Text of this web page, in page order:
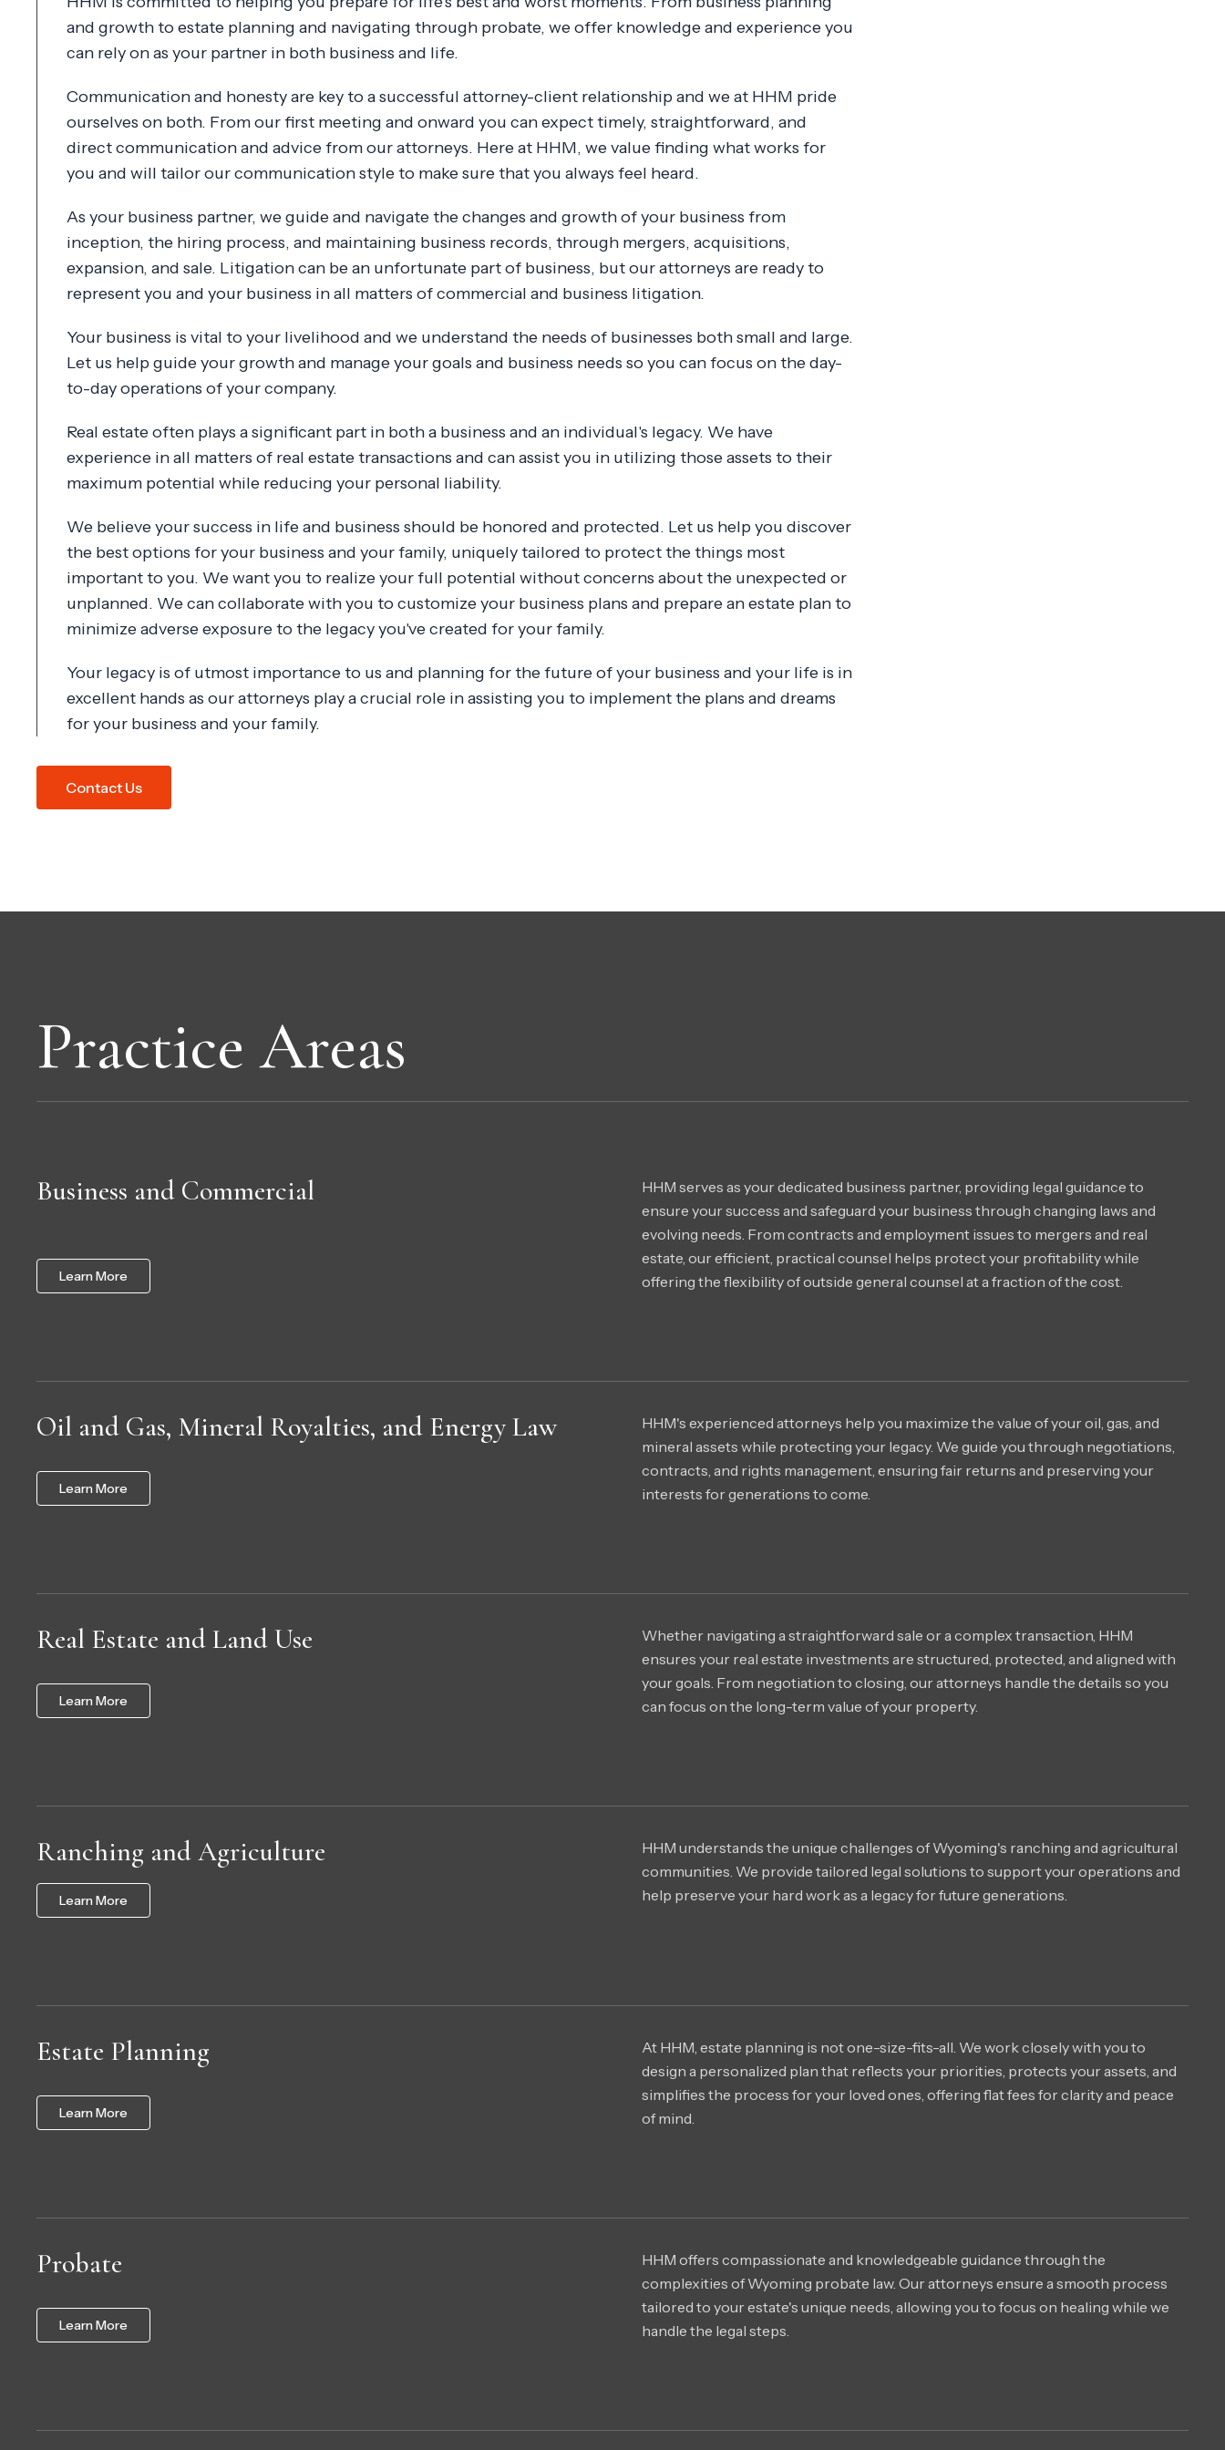
and growth to estate planning and navigating through probate, we offer knowledge and experience you
can rely on as your partner in both business and life.
Communication and honesty are key to a successful attorney-client relationship and we at HHM pride
ourselves on both. From our first meeting and onward you can expect timely, straightforward, and
direct communication and advice from our attorneys. Here at HHM, we value finding what works for
you and will tailor our communication style to make sure that you always feel heard.
As your business partner, we guide and navigate the changes and growth of your business from
inception, the hiring process, and maintaining business records, through mergers, acquisitions,
expansion, and sale. Litigation can be an unfortunate part of business, but our attorneys are ready to
represent you and your business in all matters of commercial and business litigation.
Your business is vital to your livelihood and we understand the needs of businesses both small and large.
Let us help guide your growth and manage your goals and business needs so you can focus on the day-
to-day operations of your company.
Real estate often plays a significant part in both a business and an individual's legacy. We have
experience in all matters of real estate transactions and can assist you in utilizing those assets to their
maximum potential while reducing your personal liability.
We believe your success in life and business should be honored and protected. Let us help you discover
the best options for your business and your family, uniquely tailored to protect the things most
important to you. We want you to realize your full potential without concerns about the unexpected or
unplanned. We can collaborate with you to customize your business plans and prepare an estate plan to
minimize adverse exposure to the legacy you've created for your family.
Your legacy is of utmost importance to us and planning for the future of your business and your life is in
excellent hands as our attorneys play a crucial role in assisting you to implement the plans and dreams
for your business and your family.
Contact Us
Practice Areas
Business and Commercial
Learn More
HHM serves as your dedicated business partner, providing legal guidance to
ensure your success and safeguard your business through changing laws and
evolving needs. From contracts and employment issues to mergers and real
estate, our efficient, practical counsel helps protect your profitability while
offering the flexibility of outside general counsel at a fraction of the cost.
Oil and Gas, Mineral Royalties, and Energy Law
Learn More
HHM's experienced attorneys help you maximize the value of your oil, gas, and
mineral assets while protecting your legacy. We guide you through negotiations,
contracts, and rights management, ensuring fair returns and preserving your
interests for generations to come.
Real Estate and Land Use
Learn More
Whether navigating a straightforward sale or a complex transaction, HHM
ensures your real estate investments are structured, protected, and aligned with
your goals. From negotiation to closing, our attorneys handle the details so you
can focus on the long-term value of your property.
Ranching and Agriculture
Learn More
HHM understands the unique challenges of Wyoming's ranching and agricultural
communities. We provide tailored legal solutions to support your operations and
help preserve your hard work as a legacy for future generations.
Estate Planning
Learn More
At HHM, estate planning is not one-size-fits-all. We work closely with you to
design a personalized plan that reflects your priorities, protects your assets, and
simplifies the process for your loved ones, offering flat fees for clarity and peace
of mind.
Probate
Learn More
HHM offers compassionate and knowledgeable guidance through the
complexities of Wyoming probate law. Our attorneys ensure a smooth process
tailored to your estate's unique needs, allowing you to focus on healing while we
handle the legal steps.